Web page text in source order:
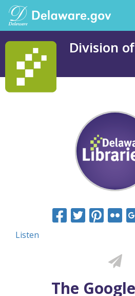
Division
Listen
The